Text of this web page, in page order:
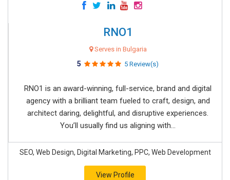
RNO1
Serves in Bulgaria
5 5 Review(s)
RNO1 is an award-winning, full-service, brand and digital
agency with a brilliant team fueled to craft, design, and
architect daring, delightful, and disruptive experiences.
You’ll usually find us aligning with...
SEO, Web Design, Digital Marketing, PPC, Web Development
View Profile